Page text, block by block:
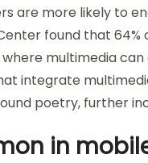
are more likely to
found that
multimedia
integrate
poetry, further
in